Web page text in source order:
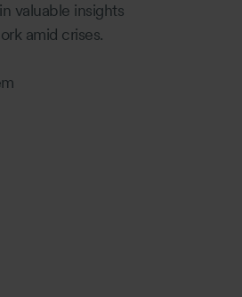
valuable insights
amid crises.